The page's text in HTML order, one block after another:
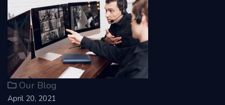
Our Blog
April 20, 2021